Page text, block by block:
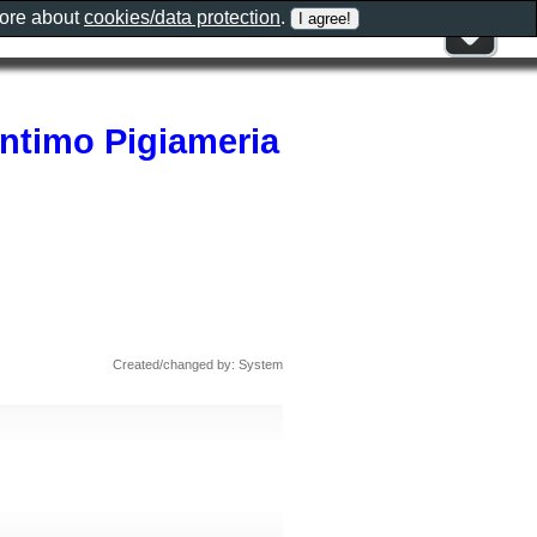
Pigiameria
Created/changed by: System
aboutcookies/data protection.